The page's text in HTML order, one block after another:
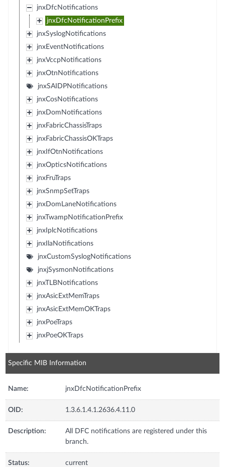
jnxDfcNotifications
jnxDfcNotificationPrefix
jnxSyslogNotifications
jnxEventNotifications
jnxVccpNotifications
jnxOtnNotifications
jnxSAIDPNotifications
jnxCosNotifications
jnxDomNotifications
jnxFabricChassisTraps
jnxFabricChassisOKTraps
jnxIfOtnNotifications
jnxOpticsNotifications
jnxFruTraps
jnxSnmpSetTraps
jnxDomLaneNotifications
jnxTwampNotificationPrefix
jnxIplcNotifications
jnxIlaNotifications
jnxCustomSyslogNotifications
jnxjSysmonNotifications
jnxTLBNotifications
jnxAsicExtMemTraps
jnxAsicExtMemOKTraps
jnxPoeTraps
jnxPoeOKTraps
Specific MIB Information
Name: jnxDfcNotificationPrefix
OID: 1.3.6.1.4.1.2636.4.11.0
Description:
All DFC notifications are registered under this
branch.
Status: current